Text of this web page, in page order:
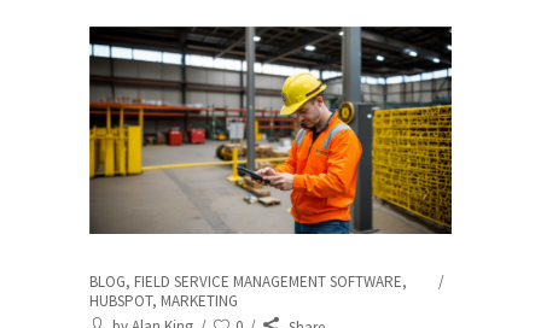
BLOG, FIELD SERVICE MANAGEMENT SOFTWARE,
HUBSPOT, MARKETING